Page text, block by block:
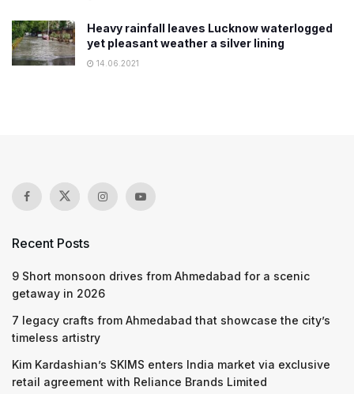
Heavy rainfall leaves Lucknow waterlogged
yet pleasant weather a silver lining
14.06.2021
Recent Posts
9 Short monsoon drives from Ahmedabad for a scenic
getaway in 2026
7 legacy crafts from Ahmedabad that showcase the city’s
timeless artistry
Kim Kardashian’s SKIMS enters India market via exclusive
retail agreement with Reliance Brands Limited